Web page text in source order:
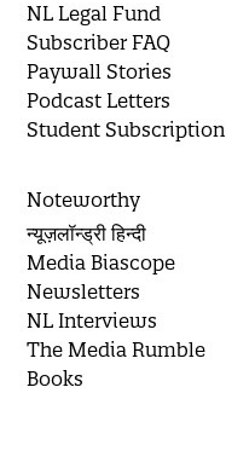
NL Legal Fund
Subscriber FAQ
Paywall Stories
Podcast Letters
Student Subscription
Noteworthy
न्यूज़लॉन्ड्री हिन्दी
Media Biascope
Newsletters
NL Interviews
The Media Rumble
Books